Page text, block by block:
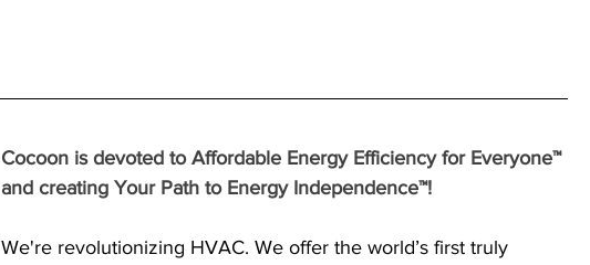
Cocoon is devoted to Affordable Energy Efficiency for Everyone™
and creating Your Path to Energy Independence™!
We're revolutionizing HVAC. We offer the world’s first truly